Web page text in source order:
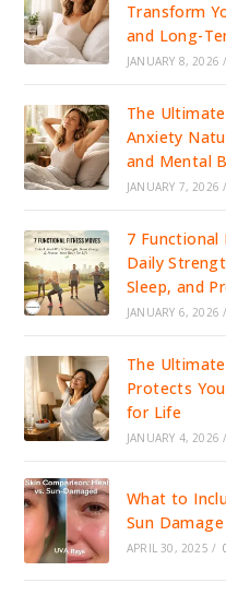
Transform
and Long-
JANUARY 8, 2026 /
The
Anxiety
and Mental
JANUARY 7, 2026 /
7 Functional
Daily
Sleep, and
JANUARY 6, 2026 /
The
Protects
for Life
JANUARY 4, 2026 /
What to
Sun Damage
APRIL 30, 2025 /